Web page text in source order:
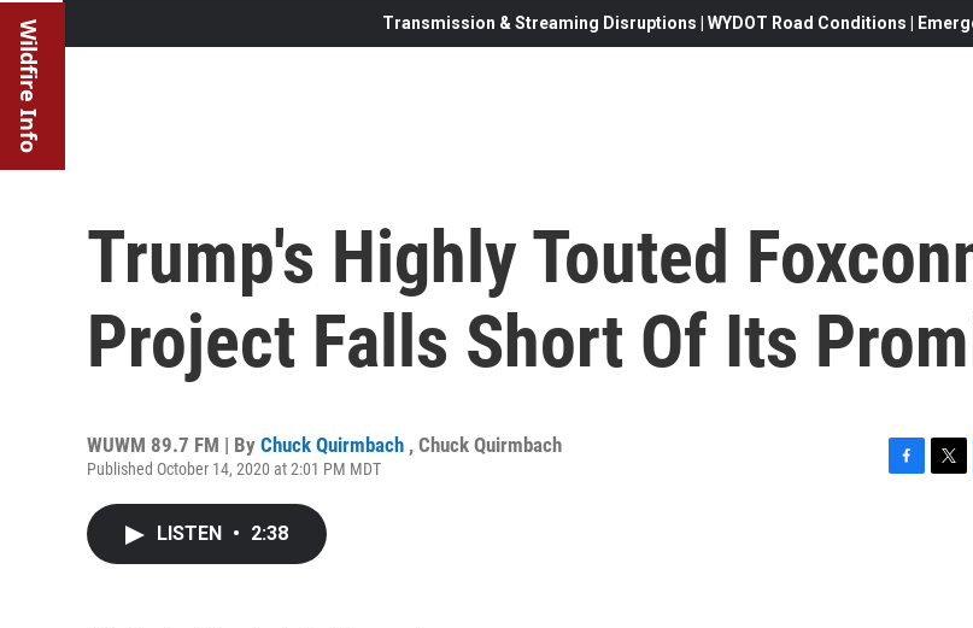
Wildfire Info Transmission & Streaming Disruptions | WYDOT Road Conditions |
Trump's Highly Touted
Project Falls Short Of Its
WUWM 89.7 FM | By Chuck Quirmbach , Chuck Quirmbach
Published October 14, 2020 at 2:01 PM MDT
LISTEN • 2:38